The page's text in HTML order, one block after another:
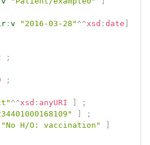
: v "2016-03-28" ^^xsd : date
;
;
^^xsd : anyURI
;
;
"No H/O: vaccination"